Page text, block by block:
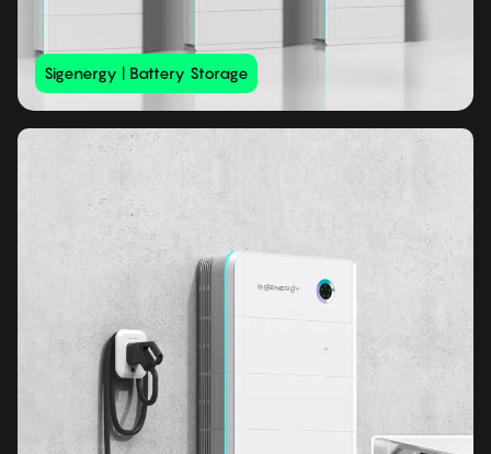
Sigenergy | Battery Storage